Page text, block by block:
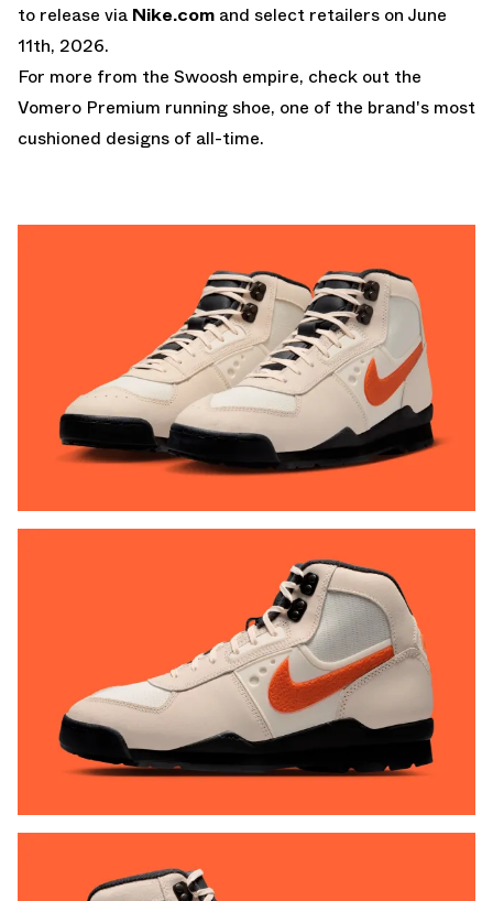
to release via Nike.com and select retailers on June
11th, 2026.
For more from the Swoosh empire, check out the
Vomero Premium running shoe, one of the brand's most
cushioned designs of all-time.